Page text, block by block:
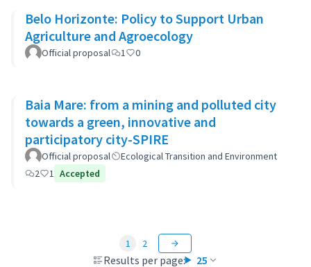
Belo Horizonte: Policy to Support Urban
Agriculture and Agroecology
Official proposal 1 0
Baia Mare: from a mining and polluted city
towards a green, innovative and
participatory city-SPIRE
Official proposal
Ecological Transition and Environment
2
1 Accepted
Results per page: 25
1 2